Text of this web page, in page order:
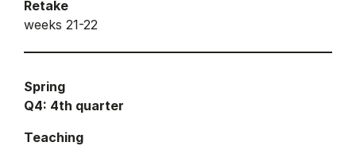
Retake
weeks 21-22
Spring
Q4: 4th quarter
Teaching